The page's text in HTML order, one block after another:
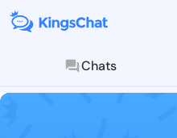
Chats